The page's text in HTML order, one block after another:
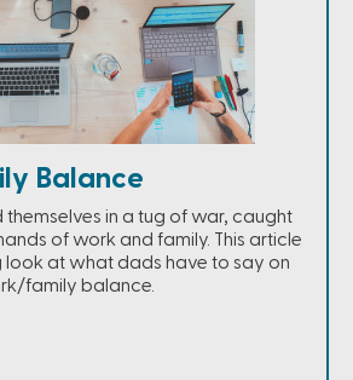
Balance
themselves in a tug of war, caught
of work and family. This article
look at what dads have to say on
family balance.